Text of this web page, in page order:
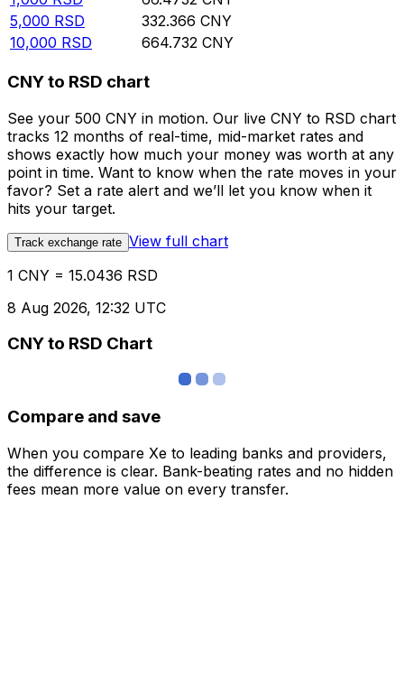
5,000 RSD 332.366 CNY
10,000 RSD 664.732 CNY
CNY to RSD chart
See your 500 CNY in motion. Our live CNY to RSD chart
tracks 12 months of real-time, mid-market rates and
shows exactly how much your money was worth at any
point in time. Want to know when the rate moves in your
favor? Set a rate alert and we’ll let you know when it
hits your target.
Track exchange rate View full chart
1 CNY = 15.0436 RSD
8 Aug 2026, 12:32 UTC
CNY to RSD Chart
Compare and save
When you compare Xe to leading banks and providers,
the difference is clear. Bank-beating rates and no hidden
fees mean more value on every transfer.